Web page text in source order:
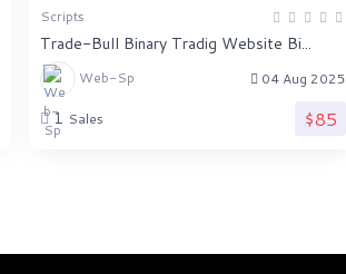
Scripts
Trade-Bull Binary Tradig Website Bi...
Web-Sp 04 Aug 2025
1 Sales $85